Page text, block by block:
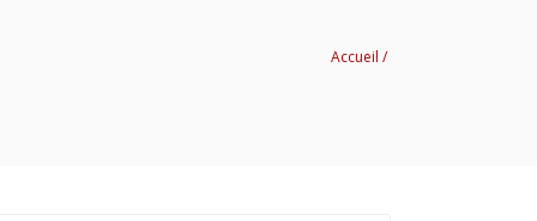
Accueil